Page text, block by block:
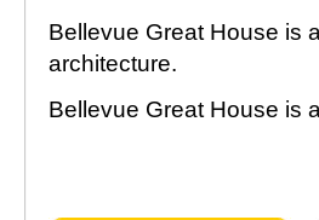
Bellevue Great House is
architecture.
Bellevue Great House is